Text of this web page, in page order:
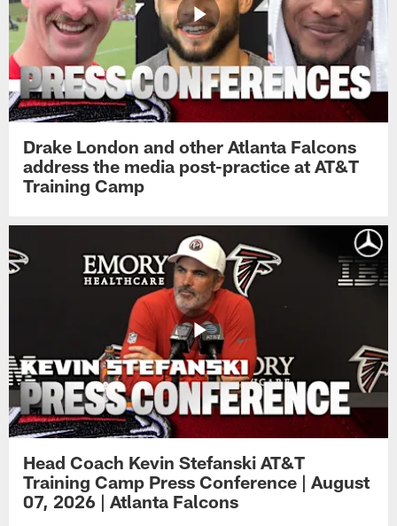
Drake London and other Atlanta Falcons
address the media post-practice at AT&T
Training Camp
Head Coach Kevin Stefanski AT&T
Training Camp Press Conference | August
07, 2026 | Atlanta Falcons